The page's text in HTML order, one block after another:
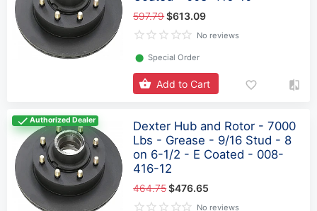
597.79$613.09
No reviews
⬤ Special Order
Add to Cart
Authorized Dealer
Dexter Hub and Rotor - 7000
Lbs - Grease - 9/16 Stud - 8
on 6-1/2 - E Coated - 008-
416-12
464.75$476.65
No reviews